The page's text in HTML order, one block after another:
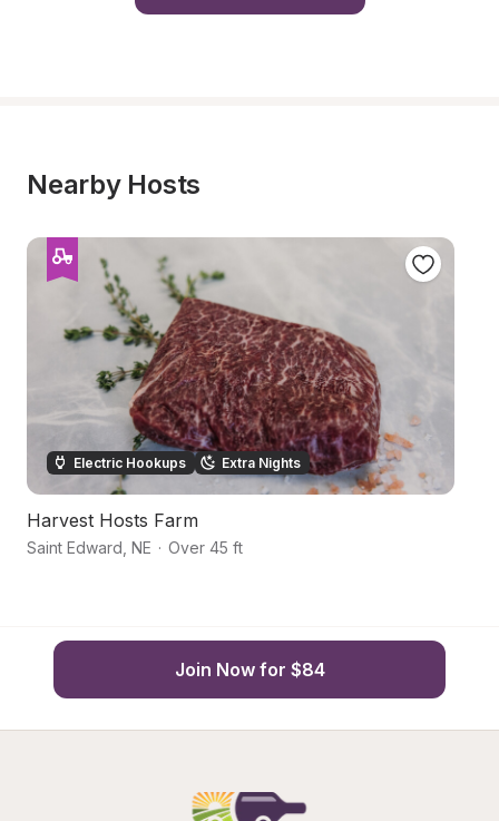
Nearby Hosts
Electric Hookups Extra Nights
Harvest Hosts Farm
Saint Edward NE · Over 45 ft
Join Now for $84